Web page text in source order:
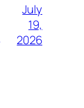
July
19,
2026